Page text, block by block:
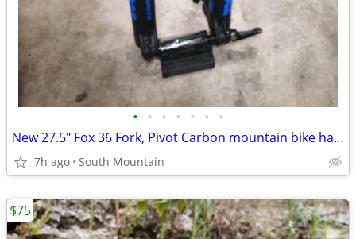
• • • • • • •
New 27.5" Fox 36 Fork, Pivot Carbon mountain bike handlebar, Stem
7h ago South Mountain
$75